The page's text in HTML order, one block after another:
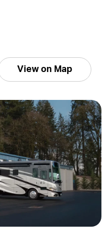
View on Map